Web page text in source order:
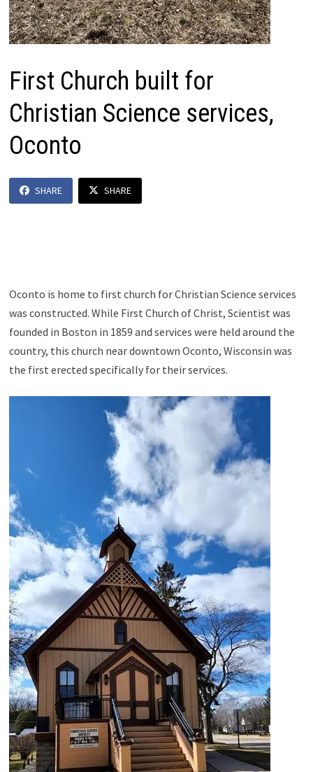
First Church built for
Christian Science services,
Oconto
SHARE SHARE
Oconto is home to first church for Christian Science services
was constructed. While First Church of Christ, Scientist was
founded in Boston in 1859 and services were held around the
country, this church near downtown Oconto, Wisconsin was
the first erected specifically for their services.